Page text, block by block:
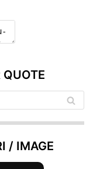
QUOTE
/ IMAGE